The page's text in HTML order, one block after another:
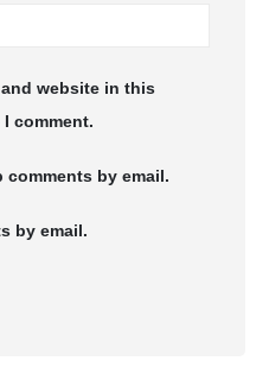
and website in this
comment.
by email.
by email.